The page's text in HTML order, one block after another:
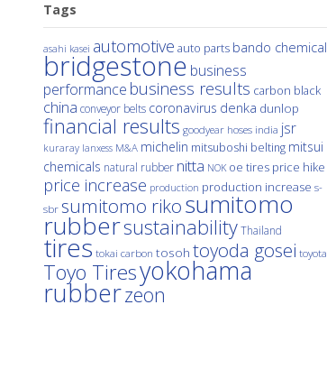
Tags
asahi kasei automotive auto parts bando chemical
bridgestone business
performance business results carbon black
china conveyor belts coronavirus denka dunlop
financial results goodyear hoses india jsr
kuraray lanxess M&A michelin mitsuboshi belting mitsui
chemicals natural rubber nitta NOK oe tires price hike
price increase production production increase s-
sbr sumitomo rikosumitomo
rubbersustainabilityThailand
tires tokai carbon tosoh toyoda gosei toyota
Toyo Tiresyokohama
rubberzeon